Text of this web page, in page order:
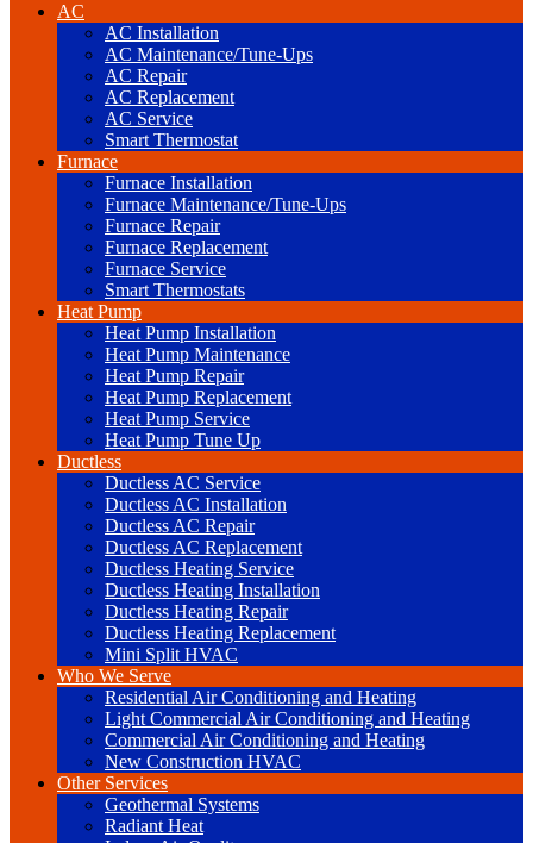
AC
AC Installation
AC Maintenance/Tune-Ups
AC Repair
AC Replacement
AC Service
Smart Thermostat
Furnace
Furnace Installation
Furnace Maintenance/Tune-Ups
Furnace Repair
Furnace Replacement
Furnace Service
Smart Thermostats
Heat Pump
Heat Pump Installation
Heat Pump Maintenance
Heat Pump Repair
Heat Pump Replacement
Heat Pump Service
Heat Pump Tune Up
Ductless
Ductless AC Service
Ductless AC Installation
Ductless AC Repair
Ductless AC Replacement
Ductless Heating Service
Ductless Heating Installation
Ductless Heating Repair
Ductless Heating Replacement
Mini Split HVAC
Who We Serve
Residential Air Conditioning and Heating
Light Commercial Air Conditioning and Heating
Commercial Air Conditioning and Heating
New Construction HVAC
Other Services
Geothermal Systems
Radiant Heat